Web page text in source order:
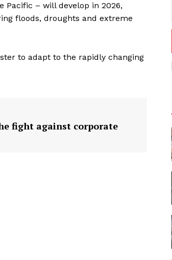
– will develop in 2026,
floods, droughts and extreme
to adapt to the rapidly changing
fight against corporate